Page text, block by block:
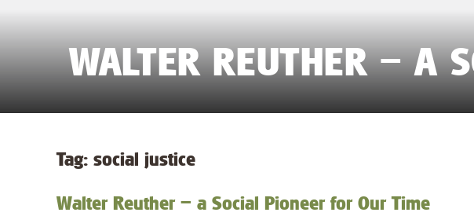
WALTER REUTHER – A
Tag: social justice
Walter Reuther – a Social Pioneer for Our Time